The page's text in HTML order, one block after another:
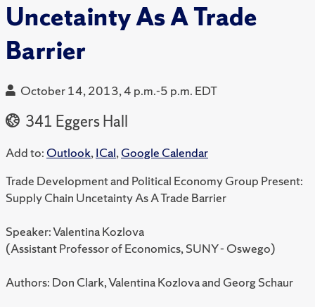
Uncetainty As A Trade
Barrier
October 14, 2013, 4 p.m.-5 p.m. EDT
341 Eggers Hall
Add to: Outlook,ICal,Google Calendar
Trade Development and Political Economy Group Present:
Supply Chain Uncetainty As A Trade Barrier
Speaker: Valentina Kozlova
(Assistant Professor of Economics, SUNY - Oswego)
Authors: Don Clark, Valentina Kozlova and Georg Schaur